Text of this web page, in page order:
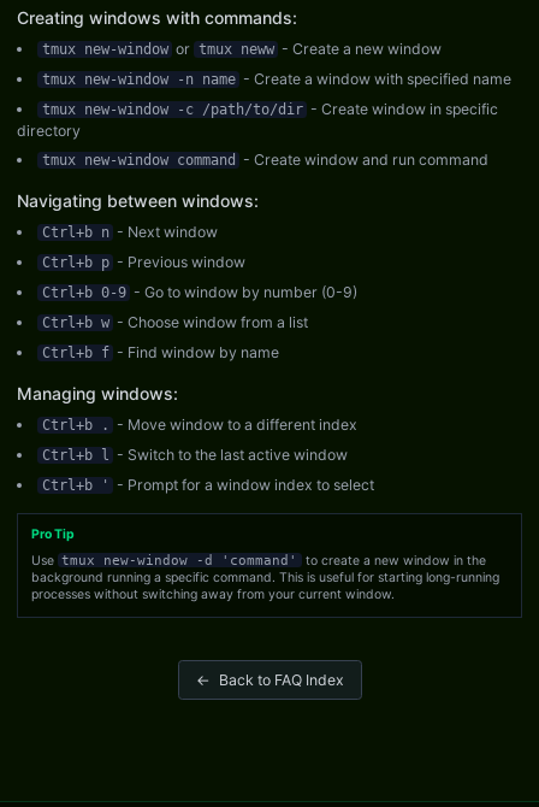
Creating windows with commands:
tmux new-window or tmux neww - Create a new window
tmux new-window -n name - Create a window with specified name
tmux new-window -c /path/to/dir - Create window in specific
directory
tmux new-window command - Create window and run command
Navigating between windows:
Ctrl+b n - Next window
Ctrl+b p - Previous window
Ctrl+b 0-9 - Go to window by number (0-9)
Ctrl+b w - Choose window from a list
Ctrl+b f - Find window by name
Managing windows:
Ctrl+b . - Move window to a different index
Ctrl+b l - Switch to the last active window
Ctrl+b ' - Prompt for a window index to select
Pro Tip
Use tmux new-window -d 'command'
to create a new window in the
background running a specific command. This is useful for starting long-running
processes without switching away from your current window.
← Back to FAQ Index